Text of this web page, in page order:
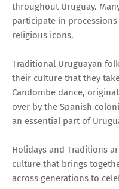
throughout Uruguay.
participate in
religious icons.
Traditional Uruguayan
their culture that they
Candombe dance,
over by the Spanish
an essential part of
Holidays and Traditions
culture that brings
across generations to